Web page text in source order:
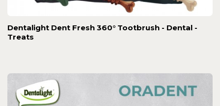
Dentalight Dent Fresh 360° Tootbrush - Dental -
Treats